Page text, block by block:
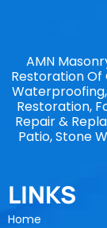
AMN
Restoration Of
Restoration,
Repair &
Patio, Stone
LINKS
Home